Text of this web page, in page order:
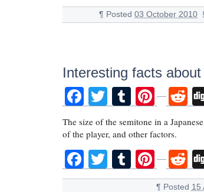
¶ Posted 03 October 2010
Interesting facts
Facebook
Twitter
Tumblr
The size of the semitone in a
of the player, and other factors.
Facebook
Twitter
Tumblr
¶ Posted 15